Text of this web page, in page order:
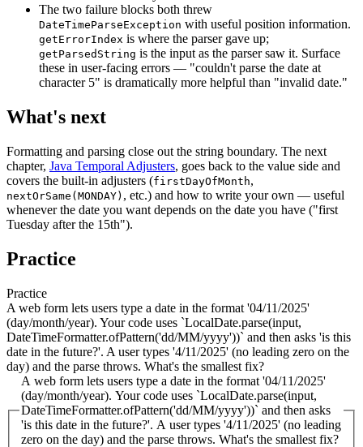
The two failure blocks both threw
DateTimeParseException with useful position information.
getErrorIndex is where the parser gave up;
getParsedString is the input as the parser saw it. Surface
these in user-facing errors — "couldn't parse the date at
character 5" is dramatically more helpful than "invalid date."
What's next
Formatting and parsing close out the string boundary. The next
chapter, Java Temporal Adjusters, goes back to the value side and
covers the built-in adjusters (firstDayOfMonth,
nextOrSame(MONDAY) , etc.) and how to write your own — useful
whenever the date you want depends on the date you have ("first
Tuesday after the 15th").
Practice
Practice
A web form lets users type a date in the format '04/11/2025'
(day/month/year). Your code uses `LocalDate.parse(input,
DateTimeFormatter.ofPattern('dd/MM/yyyy'))` and then asks 'is this
date in the future?'. A user types '4/11/2025' (no leading zero on the
day) and the parse throws. What's the smallest fix?
A web form lets users type a date in the format '04/11/2025'
(day/month/year). Your code uses `LocalDate.parse(input,
DateTimeFormatter.ofPattern('dd/MM/yyyy'))` and then asks
'is this date in the future?'. A user types '4/11/2025' (no leading
zero on the day) and the parse throws. What's the smallest fix?